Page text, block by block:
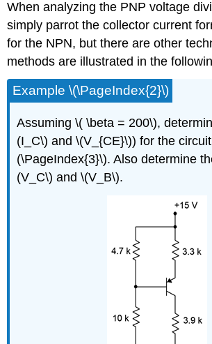
When analyzing the PNP voltage
simply parrot the collector current
for the NPN, but there are other
methods are illustrated in the
Example \(\PageIndex{2}\)
Assuming \( \beta = 200\),
(I_C\) and \(V_{CE}\)) for the
(\PageIndex{3}\). Also determine
(V_C\) and \(V_B\).